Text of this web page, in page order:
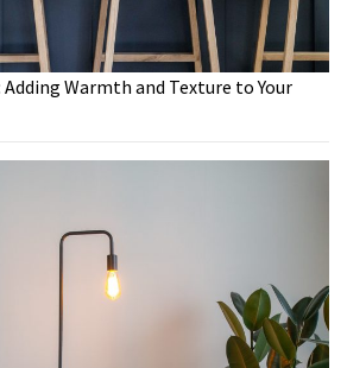
Adding Warmth and Texture to Your